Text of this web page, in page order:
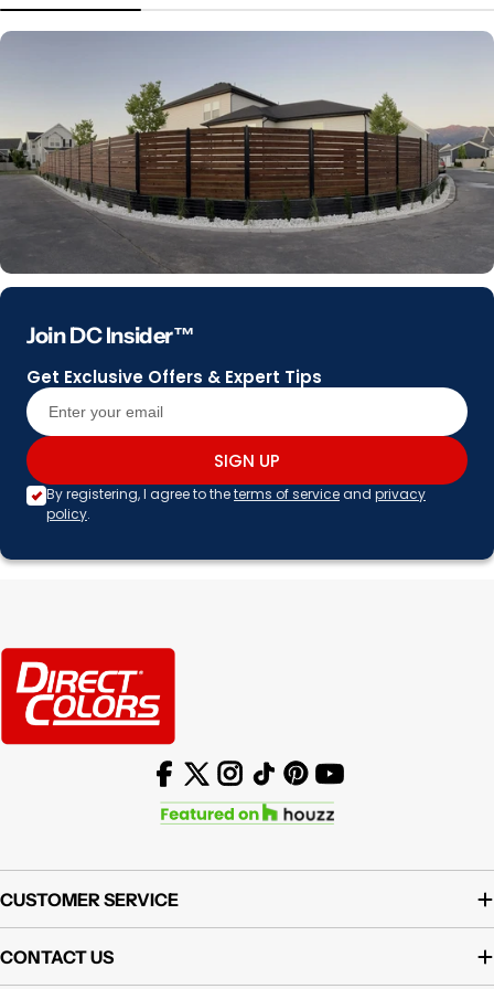
Join DC Insider™
Get Exclusive Offers & Expert Tips
SIGN UP
By registering, I agree to theterms of serviceand privacy
policy.
Facebook
X (Twitter)
Instagram
TikTokPinterest
YouTube
CUSTOMER SERVICE
CONTACT US